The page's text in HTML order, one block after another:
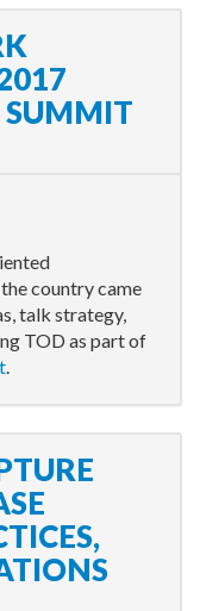
SUMMIT
country came
talk strategy,
TOD as part of
.